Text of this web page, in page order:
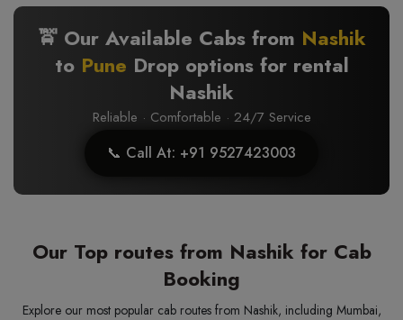
🚖 Our Available Cabs from Nashik
to Pune Drop options for rental
Nashik
Reliable · Comfortable · 24/7 Service
📞 Call At: +91 9527423003
Our Top routes from Nashik for Cab
Booking
Explore our most popular cab routes from Nashik, including Mumbai,